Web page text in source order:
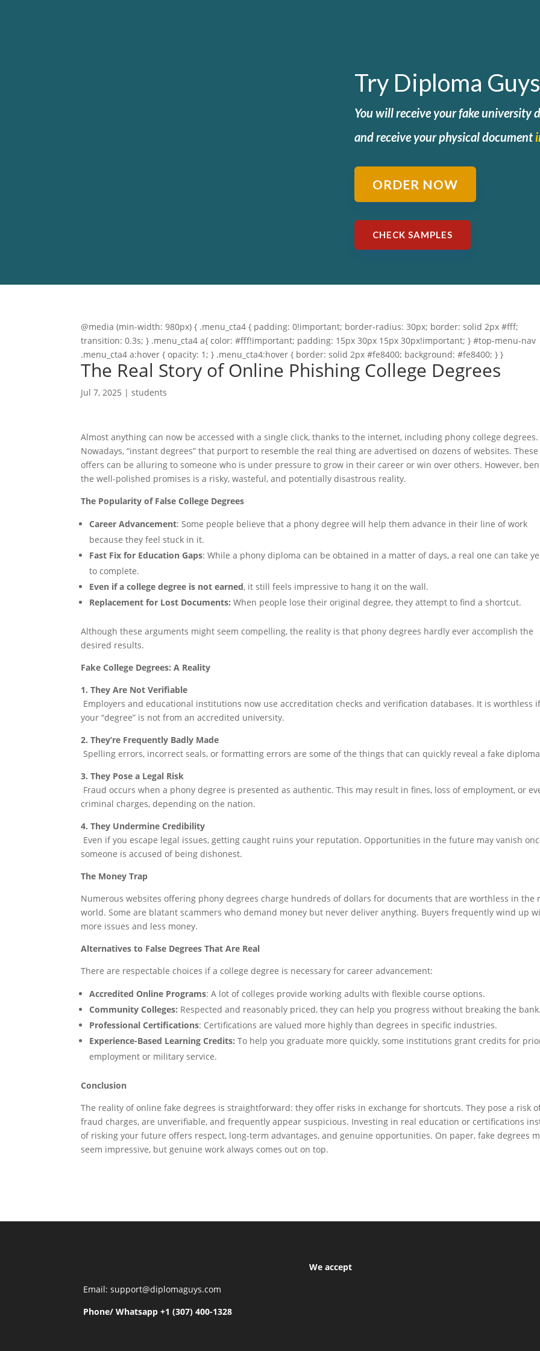
Try Diploma
You will receive your fake
andreceive your physical document
ORDER NOW
CHECK SAMPLES
@media (min-width: 980px) { .menu_cta4 { padding: 0!important; border-radius: 30px; border: solid 2px #fff;
transition: 0.3s; } .menu_cta4 a{ color: #fff!important; padding: 15px 30px 15px 30px!important; } #top-menu-nav
.menu_cta4 a:hover { opacity: 1; } .menu_cta4:hover { border: solid 2px #fe8400; background: #fe8400; } }
The Real Story of Online Phishing College Degrees
Jul 7, 2025 |students
Almost anything can now be accessed with a single click, thanks to the internet, including phony college degrees.
Nowadays, “instant degrees” that purport to resemble the real thing are advertised on dozens of websites. These
offers can be alluring to someone who is under pressure to grow in their career or win over others. However,
the well-polished promises is a risky, wasteful, and potentially disastrous reality.
The Popularity of False College Degrees
Career Advancement: Some people believe that a phony degree will help them advance in their line of work
because they feel stuck in it.
Fast Fix for Education Gaps: While a phony diploma can be obtained in a matter of days, a real one can take
to complete.
Even if a college degree is not earned, it still feels impressive to hang it on the wall.
Replacement for Lost Documents:When people lose their original degree, they attempt to find a shortcut.
Although these arguments might seem compelling, the reality is that phony degrees hardly ever accomplish the
desired results.
Fake College Degrees: A Reality
1. They Are Not Verifiable
Employers and educational institutions now use accreditation checks and verification databases. It is worthless
your “degree” is not from an accredited university.
2. They’re Frequently Badly Made
Spelling errors, incorrect seals, or formatting errors are some of the things that can quickly reveal a fake
3. They Pose a Legal Risk
Fraud occurs when a phony degree is presented as authentic. This may result in fines, loss of employment, or
criminal charges, depending on the nation.
4. They Undermine Credibility
Even if you escape legal issues, getting caught ruins your reputation. Opportunities in the future may vanish
someone is accused of being dishonest.
The Money Trap
Numerous websites offering phony degrees charge hundreds of dollars for documents that are worthless in the
world. Some are blatant scammers who demand money but never deliver anything. Buyers frequently wind up
more issues and less money.
Alternatives to False Degrees That Are Real
There are respectable choices if a college degree is necessary for career advancement:
Accredited Online Programs: A lot of colleges provide working adults with flexible course options.
Community Colleges: Respected and reasonably priced, they can help you progress without breaking the bank.
Professional Certifications: Certifications are valued more highly than degrees in specific industries.
Experience-Based Learning Credits:To help you graduate more quickly, some institutions grant credits for
employment or military service.
Conclusion
The reality of online fake degrees is straightforward: they offer risks in exchange for shortcuts. They pose a risk
fraud charges, are unverifiable, and frequently appear suspicious. Investing in real education or certifications
of risking your future offers respect, long-term advantages, and genuine opportunities. On paper, fake degrees
seem impressive, but genuine work always comes out on top.
Email: support@diplomaguys.com
Phone/ Whatsapp +1 (307) 400-1328
We accept